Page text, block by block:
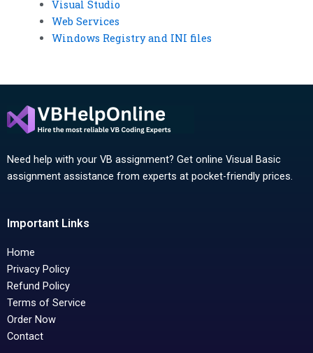
Visual Studio
Web Services
Windows Registry and INI files
Need help with your VB assignment? Get online Visual Basic
assignment assistance from experts at pocket-friendly prices.
Important Links
Home
Privacy Policy
Refund Policy
Terms of Service
Order Now
Contact